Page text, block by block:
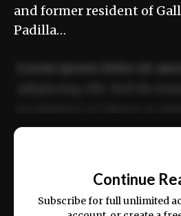
and former resident of
Padilla…
ex ea commodo consequat.
Continue
Subscribe for full unlimited